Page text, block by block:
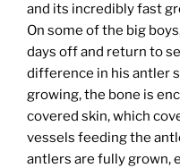
and its incredibly fast
On some of the big
days off and return to
difference in his antler
growing, the bone is
covered skin, which
vessels feeding the
antlers are fully grown,